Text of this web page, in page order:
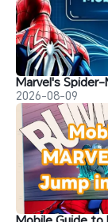
2026-08-09